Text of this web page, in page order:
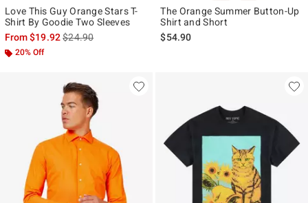
Love This Guy Orange Stars T-
Shirt By Goodie Two Sleeves
From$19.92is sales price, the original price is
$24.90
20% Off
The Orange Summer Button-Up
Shirt and Short
$54.90